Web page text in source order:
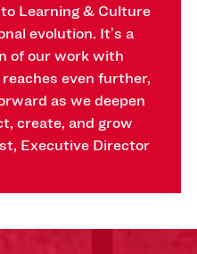
Learning & Culture
evolution. It’s a
of our work with
even further,
as we deepen
create, and grow
Executive Director